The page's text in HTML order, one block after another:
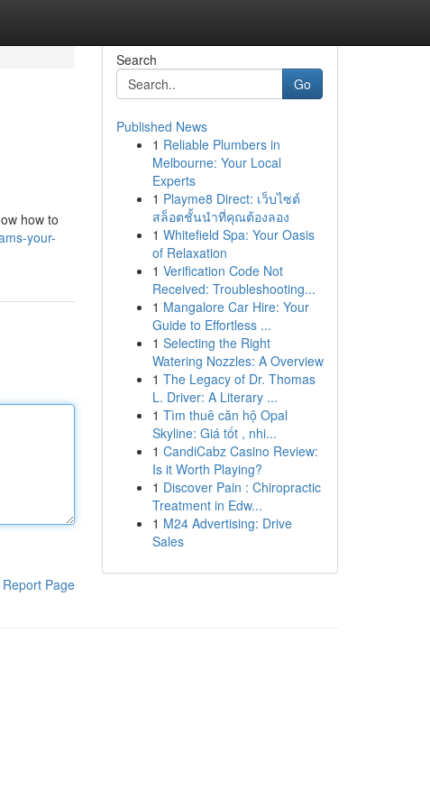
how to
your-
Report Page
Search
Go
Published News
1 Reliable Plumbers in
Melbourne: Your Local
Experts
1 Playme8 Direct: เว็บไซต์
สล็อตชั้นนำที่คุณต้องลอง
1 Whitefield Spa: Your Oasis
of Relaxation
1 Verification Code Not
Received: Troubleshooting...
1 Mangalore Car Hire: Your
Guide to Effortless ...
1 Selecting the Right
Watering Nozzles: A Overview
1 The Legacy of Dr. Thomas
L. Driver: A Literary ...
1 Tìm thuê căn hộ Opal
Skyline: Giá tốt , nhi...
1 CandiCabz Casino Review:
Is it Worth Playing?
1 Discover Pain : Chiropractic
Treatment in Edw...
1 M24 Advertising: Drive
Sales